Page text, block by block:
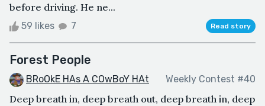
before driving. He ne...
59 likes 7 Read story
Forest People
BRoOkE HAs A COwBoY HAt Weekly Contest #40
Deep breath in, deep breath out, deep breath in, deep